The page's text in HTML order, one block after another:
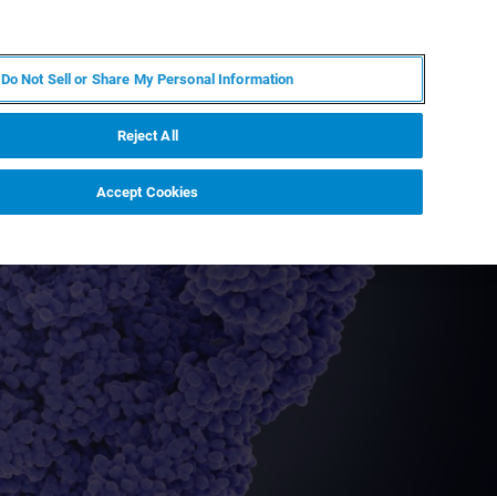
Do Not Sell or Share My Personal Information
Reject All
Accept Cookies